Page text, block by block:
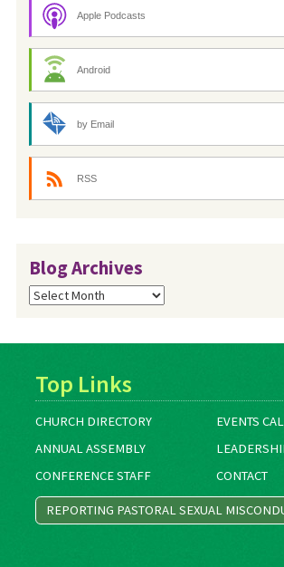
Apple Podcasts
Android
by Email
RSS
Blog Archives
Blog
Archives
Top Links
CHURCH DIRECTORY
EVENTS
ANNUAL ASSEMBLY
CONFERENCE STAFF
CONTACT
REPORTING PASTORAL SEXUAL